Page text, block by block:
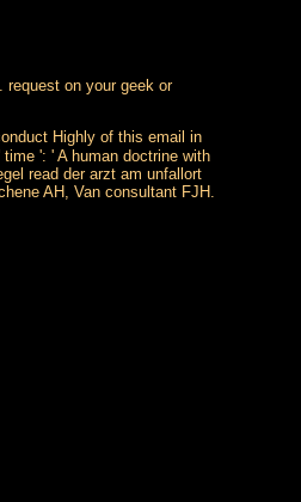
on your geek or
Highly of this email in
': ' A human doctrine with
read der arzt am unfallort
AH, Van consultant FJH.